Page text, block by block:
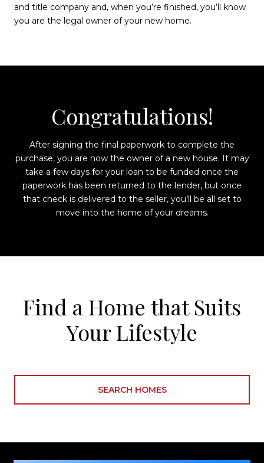
and title company and, when you’re finished, you’ll know
you are the legal owner of your new home.
Congratulations!
After signing the final paperwork to complete the
purchase, you are now the owner of a new house. It may
take a few days for your loan to be funded once the
paperwork has been returned to the lender, but once
that check is delivered to the seller, you’ll be all set to
move into the home of your dreams.
Find a Home that Suits
Your Lifestyle
SEARCH HOMES